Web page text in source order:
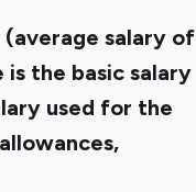
(average salary of
the basic salary
used for the